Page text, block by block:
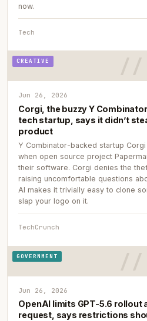
now.
Tech
CREATIVE
Jun 26, 2026
Corgi, the buzzy Y
tech startup, says it didn’t
product
Y Combinator-backed startup
when open source project
their software. Corgi denies the
raising uncomfortable questions
AI makes it trivially easy to clone
slap your logo on it.
TechCrunch
GOVERNMENT
Jun 26, 2026
OpenAI limits GPT-5.6 rollout
request, says restrictions